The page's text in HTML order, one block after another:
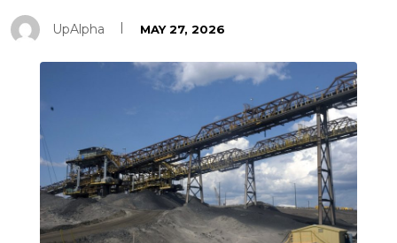
UpAlpha MAY 27, 2026